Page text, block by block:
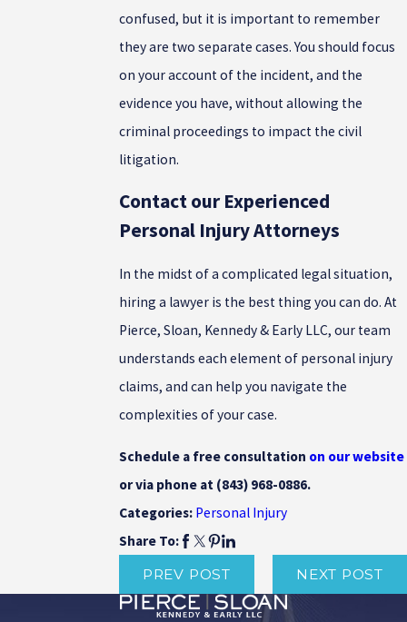
confused, but it is important to remember
they are two separate cases. You should focus
on your account of the incident, and the
evidence you have, without allowing the
criminal proceedings to impact the civil
litigation.
Contact our Experienced
Personal Injury Attorneys
In the midst of a complicated legal situation,
hiring a lawyer is the best thing you can do. At
Pierce, Sloan, Kennedy & Early LLC, our team
understands each element of personal injury
claims, and can help you navigate the
complexities of your case.
Schedule a free consultation on our website
or via phone at (843) 968-0886.
Categories: Personal Injury
Share To:
PREV POST
NEXT POST